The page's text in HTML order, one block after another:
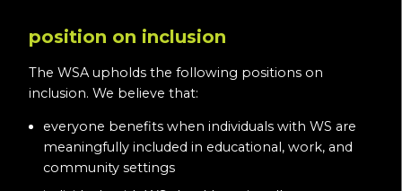
position on inclusion
The WSA upholds the following positions on
inclusion. We believe that:
everyone benefits when individuals with WS are
meaningfully included in educational, work, and
community settings